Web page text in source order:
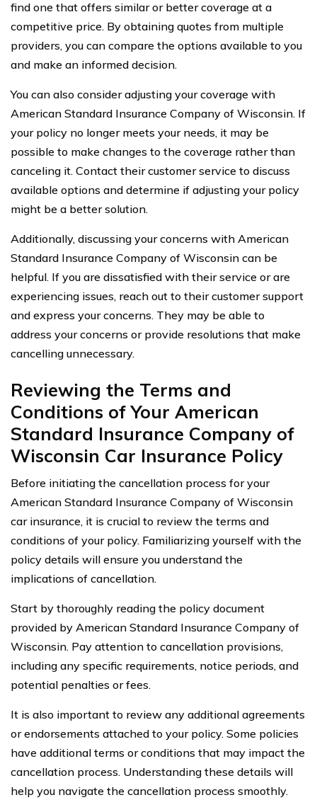
find one that offers similar or better coverage at a
competitive price. By obtaining quotes from multiple
providers, you can compare the options available to you
and make an informed decision.
You can also consider adjusting your coverage with
American Standard Insurance Company of Wisconsin. If
your policy no longer meets your needs, it may be
possible to make changes to the coverage rather than
canceling it. Contact their customer service to discuss
available options and determine if adjusting your policy
might be a better solution.
Additionally, discussing your concerns with American
Standard Insurance Company of Wisconsin can be
helpful. If you are dissatisfied with their service or are
experiencing issues, reach out to their customer support
and express your concerns. They may be able to
address your concerns or provide resolutions that make
cancelling unnecessary.
Reviewing the Terms and
Conditions of Your American
Standard Insurance Company of
Wisconsin Car Insurance Policy
Before initiating the cancellation process for your
American Standard Insurance Company of Wisconsin
car insurance, it is crucial to review the terms and
conditions of your policy. Familiarizing yourself with the
policy details will ensure you understand the
implications of cancellation.
Start by thoroughly reading the policy document
provided by American Standard Insurance Company of
Wisconsin. Pay attention to cancellation provisions,
including any specific requirements, notice periods, and
potential penalties or fees.
It is also important to review any additional agreements
or endorsements attached to your policy. Some policies
have additional terms or conditions that may impact the
cancellation process. Understanding these details will
help you navigate the cancellation process smoothly.